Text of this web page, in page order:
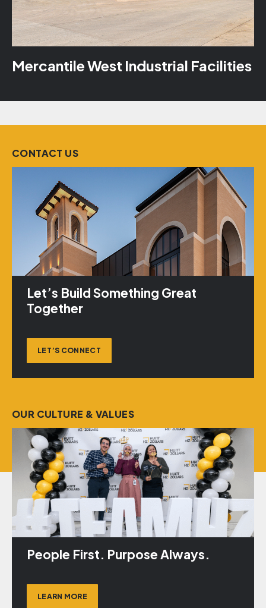
Mercantile West Industrial Facilities
CONTACT US
Let’s Build Something Great
Together
LET’S CONNECT
OUR CULTURE & VALUES
People First. Purpose Always.
LEARN MORE